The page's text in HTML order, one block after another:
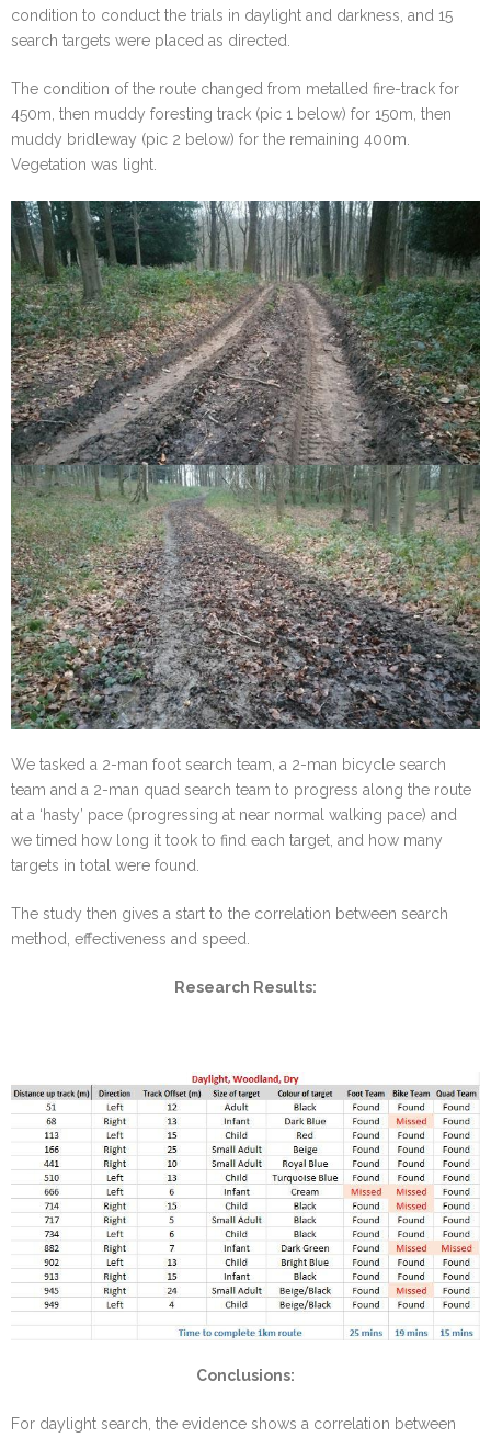
condition to conduct the trials in daylight and darkness, and 15
search targets were placed as directed.
The condition of the route changed from metalled fire-track for
450m, then muddy foresting track (pic 1 below) for 150m, then
muddy bridleway (pic 2 below) for the remaining 400m.
Vegetation was light.
We tasked a 2-man foot search team, a 2-man bicycle search
team and a 2-man quad search team to progress along the route
at a ‘hasty’ pace (progressing at near normal walking pace) and
we timed how long it took to find each target, and how many
targets in total were found.
The study then gives a start to the correlation between search
method, effectiveness and speed.
Research Results:
Conclusions:
For daylight search, the evidence shows a correlation between